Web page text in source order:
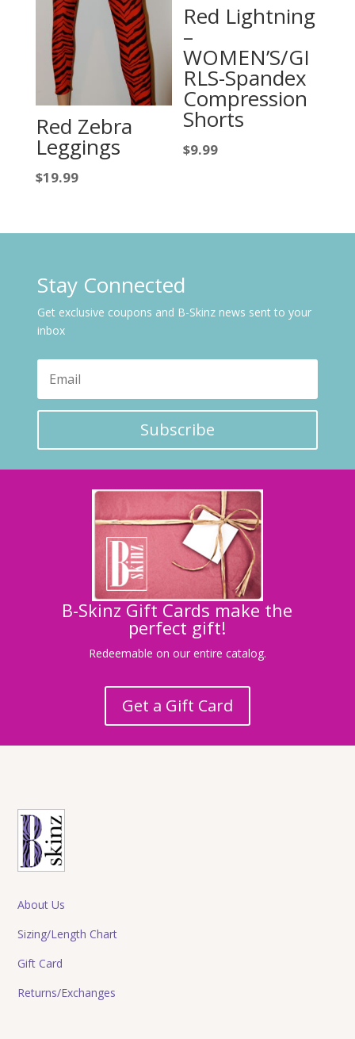
Red Zebra
Leggings
$19.99
Red Lightning
–
WOMEN’S/GI
RLS-Spandex
Compression
Shorts
$9.99
Stay Connected
Get exclusive coupons and B-Skinz news sent to your
inbox
Subscribe
B-Skinz Gift Cards make the
perfect gift!
Redeemable on our entire catalog.
Get a Gift Card
About Us
Sizing/Length Chart
Gift Card
Returns/Exchanges